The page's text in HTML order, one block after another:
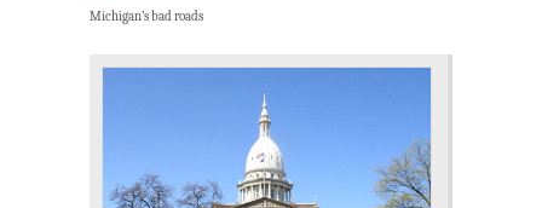
Michigan’s bad roads